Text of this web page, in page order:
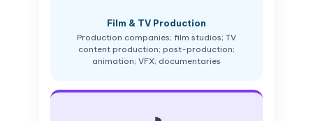
Film & TV Production
Production companies; film studios; TV
content production; post-production;
animation; VFX; documentaries